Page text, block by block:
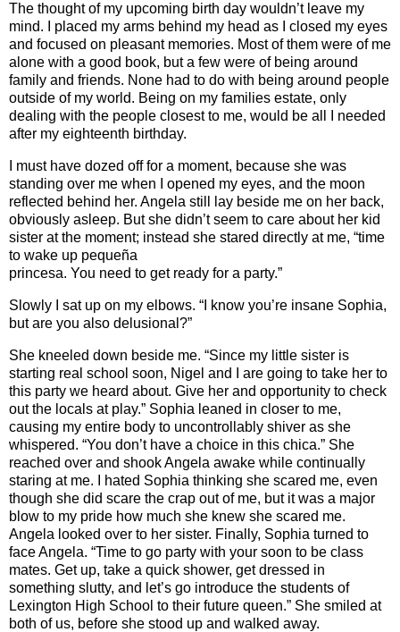
The thought of my upcoming birth day wouldn’t leave my
mind. I placed my arms behind my head as I closed my eyes
and focused on pleasant memories. Most of them were of me
alone with a good book, but a few were of being around
family and friends. None had to do with being around people
outside of my world. Being on my families estate, only
dealing with the people closest to me, would be all I needed
after my eighteenth birthday.
I must have dozed off for a moment, because she was
standing over me when I opened my eyes, and the moon
reflected behind her. Angela still lay beside me on her back,
obviously asleep. But she didn’t seem to care about her kid
sister at the moment; instead she stared directly at me, “time
to wake up pequeña
princesa. You need to get ready for a party.”
Slowly I sat up on my elbows. “I know you’re insane Sophia,
but are you also delusional?”
She kneeled down beside me. “Since my little sister is
starting real school soon, Nigel and I are going to take her to
this party we heard about. Give her and opportunity to check
out the locals at play.” Sophia leaned in closer to me,
causing my entire body to uncontrollably shiver as she
whispered. “You don’t have a choice in this chica.” She
reached over and shook Angela awake while continually
staring at me. I hated Sophia thinking she scared me, even
though she did scare the crap out of me, but it was a major
blow to my pride how much she knew she scared me.
Angela looked over to her sister. Finally, Sophia turned to
face Angela. “Time to go party with your soon to be class
mates. Get up, take a quick shower, get dressed in
something slutty, and let’s go introduce the students of
Lexington High School to their future queen.” She smiled at
both of us, before she stood up and walked away.